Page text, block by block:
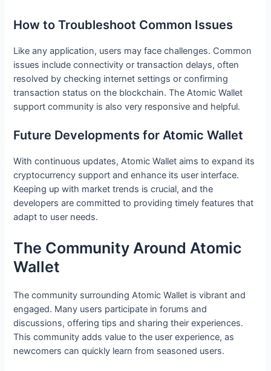
How to Troubleshoot Common Issues
Like any application, users may face challenges. Common
issues include connectivity or transaction delays, often
resolved by checking internet settings or confirming
transaction status on the blockchain. The Atomic Wallet
support community is also very responsive and helpful.
Future Developments for Atomic Wallet
With continuous updates, Atomic Wallet aims to expand its
cryptocurrency support and enhance its user interface.
Keeping up with market trends is crucial, and the
developers are committed to providing timely features that
adapt to user needs.
The Community Around Atomic
Wallet
The community surrounding Atomic Wallet is vibrant and
engaged. Many users participate in forums and
discussions, offering tips and sharing their experiences.
This community adds value to the user experience, as
newcomers can quickly learn from seasoned users.